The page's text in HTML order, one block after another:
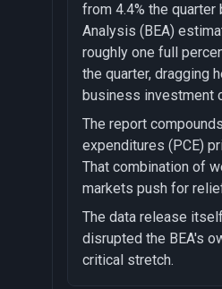
from 4.4% the
Analysis (BEA)
roughly one full
the quarter, dragging
business investment
The report
expenditures (PCE)
That combination of
markets push for
The data release
disrupted the BEA's
critical stretch.